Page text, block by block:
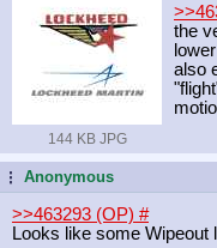
144 KB JPG
the
also
...Anonymous
>>463293 (OP) #
Looks like some Wipeout